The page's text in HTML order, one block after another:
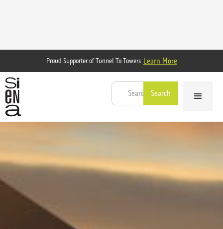
Proud Supporter of Tunnel To Towers Learn More